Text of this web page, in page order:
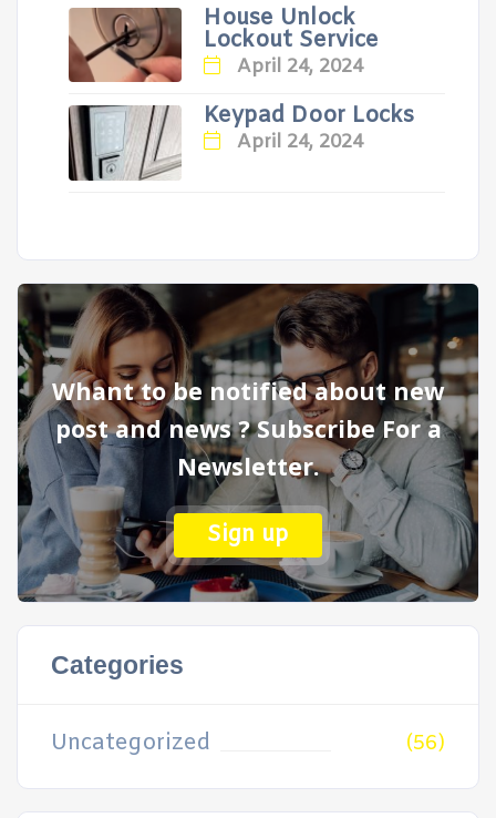
House Unlock
Lockout Service
April 24, 2024
Keypad Door Locks
April 24, 2024
Whant to be notified about new
post and news ? Subscribe For a
Newsletter.
Sign up
Categories
Uncategorized (56)